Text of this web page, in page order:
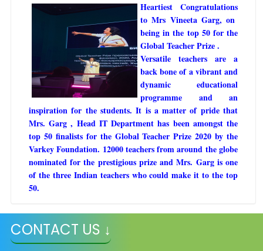
Heartiest Congratulations
to Mrs Vineeta Garg, on
being in the top 50 for the
Global Teacher Prize .
Versatile teachers are a
back bone of a vibrant and
dynamic educational
programme and an
inspiration for the students. It is a matter of pride that
Mrs. Garg , Head IT Department has been amongst the
top 50 finalists for the Global Teacher Prize 2020 by the
Varkey Foundation. 12000 teachers from around the globe
nominated for the prestigious prize and Mrs. Garg is one
of the three Indian teachers who could make it to the top
50.
CONTACT US ↓